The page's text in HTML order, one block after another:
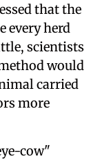
that the
every herd
scientists
would
carried
more
cow"